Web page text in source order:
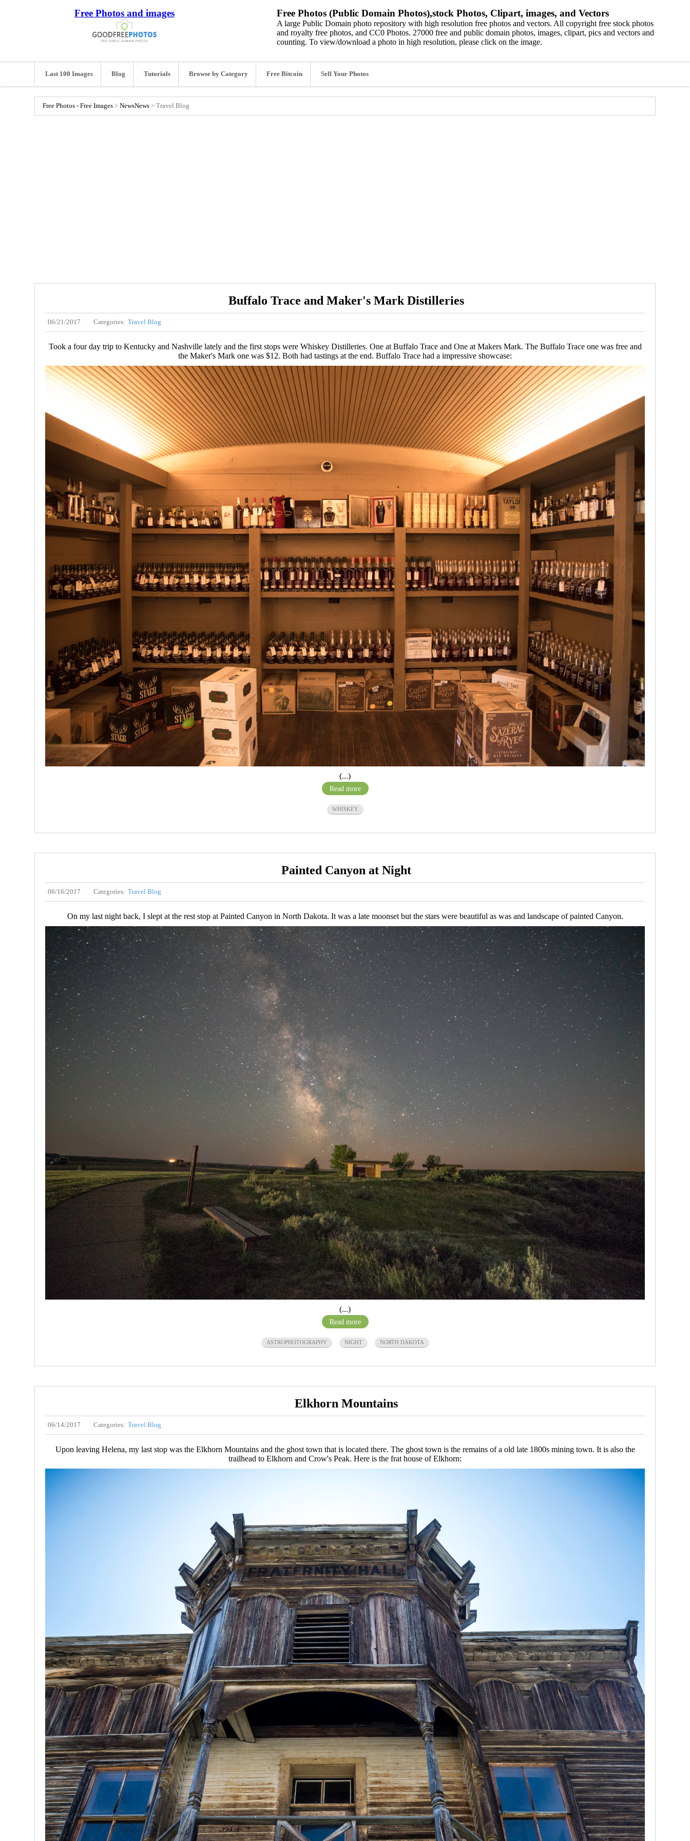
Free Photos and images Free Photos (Public Domain Photos),stock Photos, Clipart, images, and Vectors
A large Public Domain photo repository with high resolution free photos and vectors. All copyright free stock photos
and royalty free photos, and CC0 Photos. 27000 free and public domain photos, images, clipart, pics and vectors and
counting. To view/download a photo in high resolution, please click on the image.
Last 100 Images Blog Tutorials Browse by Category Free Bitcoin Sell Your Photos
Free Photos - Free Images > NewsNews > Travel Blog
Buffalo Trace and Maker's Mark Distilleries
06/21/2017 Categories: Travel Blog
Took a four day trip to Kentucky and Nashville lately and the first stops were Whiskey Distilleries. One at Buffalo Trace and One at Makers Mark. The Buffalo Trace one was free and
the Maker's Mark one was $12. Both had tastings at the end. Buffalo Trace had a impressive showcase:
(...)
Read more
WHISKEY
Painted Canyon at Night
06/16/2017 Categories: Travel Blog
On my last night back, I slept at the rest stop at Painted Canyon in North Dakota. It was a late moonset but the stars were beautiful as was and landscape of painted Canyon.
(...)
Read more
ASTROPHOTOGRAPHY NIGHT NORTH DAKOTA
Elkhorn Mountains
06/14/2017 Categories: Travel Blog
Upon leaving Helena, my last stop was the Elkhorn Mountains and the ghost town that is located there. The ghost town is the remains of a old late 1800s mining town. It is also the
trailhead to Elkhorn and Crow's Peak. Here is the frat house of Elkhorn: